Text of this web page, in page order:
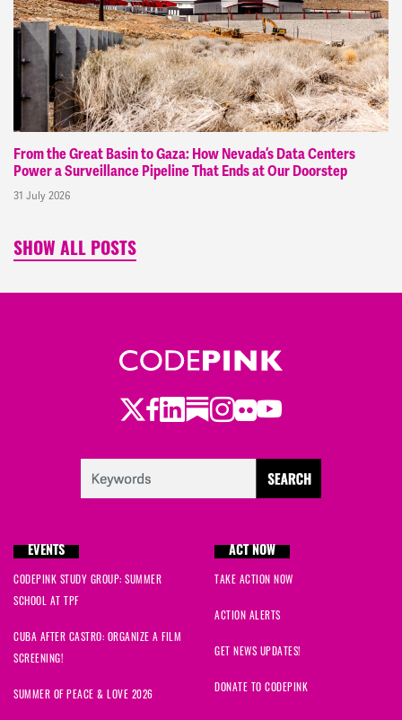
From the Great Basin to Gaza: How Nevada’s Data Centers
Power a Surveillance Pipeline That Ends at Our Doorstep
31 July 2026
SHOW ALL POSTS
Twitter
Facebook
LinkedIn
Substack
Instagram
Flickr
Youtube
EVENTS
CODEPINK STUDY GROUP: SUMMER
SCHOOL AT TPF
CUBA AFTER CASTRO: ORGANIZE A FILM
SCREENING!
SUMMER OF PEACE & LOVE 2026
ACT NOW
TAKE ACTION NOW
ACTION ALERTS
GET NEWS UPDATES!
DONATE TO CODEPINK